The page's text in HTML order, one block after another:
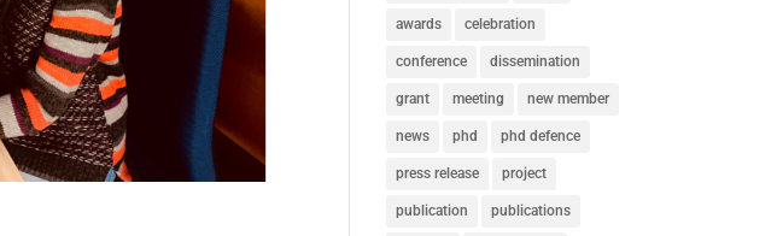
awards celebration
conference dissemination
grant meeting new member
news phd phd defence
press release project
publication publications